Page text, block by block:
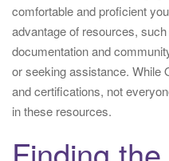
comfortable and proficient
advantage of resources,
documentation and
or seeking assistance. While
and certifications, not
in these resources.